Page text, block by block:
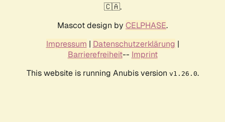
🇨🇦.
Mascot design by CELPHASE.
Impressum | Datenschutzerklärung |
Barrierefreiheit-- Imprint
This website is running Anubis version v1.26.0.